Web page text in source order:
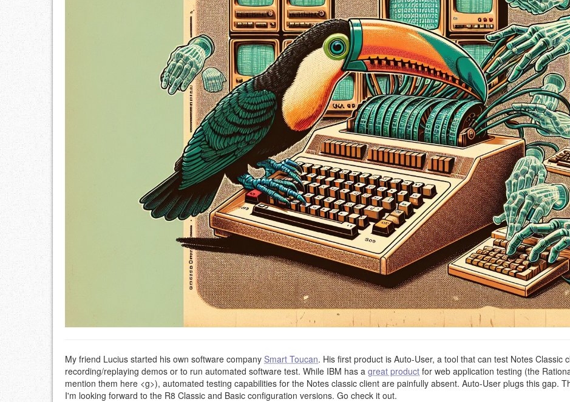
My friend Lucius started his own software company Smart Toucan. His first product is Auto-User, a tool that can test Notes Classic
recording/replaying demos or to run automated software test. While IBM has a great product for web application testing (the
mention them here <g>), automated testing capabilities for the Notes classic client are painfully absent. Auto-User plugs this gap.
I'm looking forward to the R8 Classic and Basic configuration versions. Go check it out.